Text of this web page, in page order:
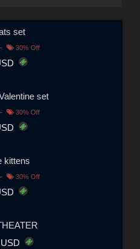
set
30% Off
set
30% Off
kittens
30% Off
USD